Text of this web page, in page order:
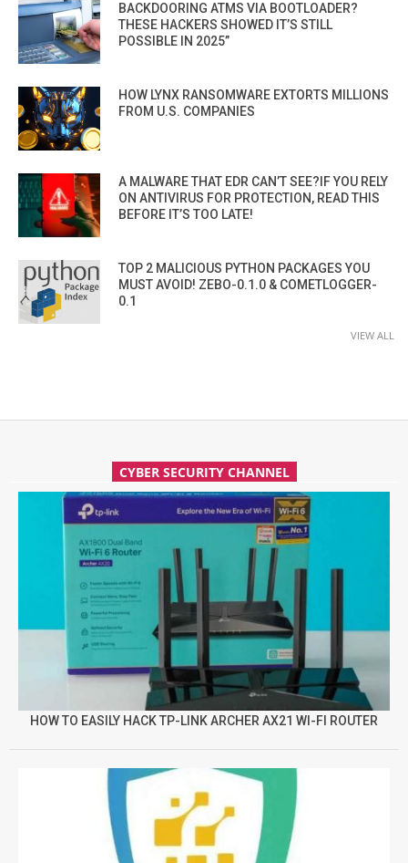
BACKDOORING ATMS VIA BOOTLOADER?
THESE HACKERS SHOWED IT’S STILL
POSSIBLE IN 2025”
HOW LYNX RANSOMWARE EXTORTS MILLIONS
FROM U.S. COMPANIES
A MALWARE THAT EDR CAN’T SEE?IF YOU RELY
ON ANTIVIRUS FOR PROTECTION, READ THIS
BEFORE IT’S TOO LATE!
TOP 2 MALICIOUS PYTHON PACKAGES YOU
MUST AVOID! ZEBO-0.1.0 & COMETLOGGER-
0.1
VIEW ALL
CYBER SECURITY CHANNEL
HOW TO EASILY HACK TP-LINK ARCHER AX21 WI-FI ROUTER